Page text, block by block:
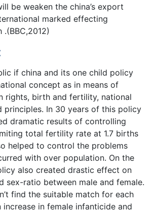
be weaken the china’s export
marked effecting
if china and its one child policy
concept as in means of
rights, birth and fertility, national
principles. In 30 years of this policy
dramatic results of controlling
total fertility rate at 1.7 births
helped to control the problems
with over population. On the
also created drastic effect on
sex-ratio between male and female.
find the suitable match for each
increase in female infanticide and